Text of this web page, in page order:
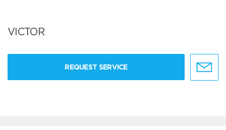
VICTOR
REQUEST SERVICE